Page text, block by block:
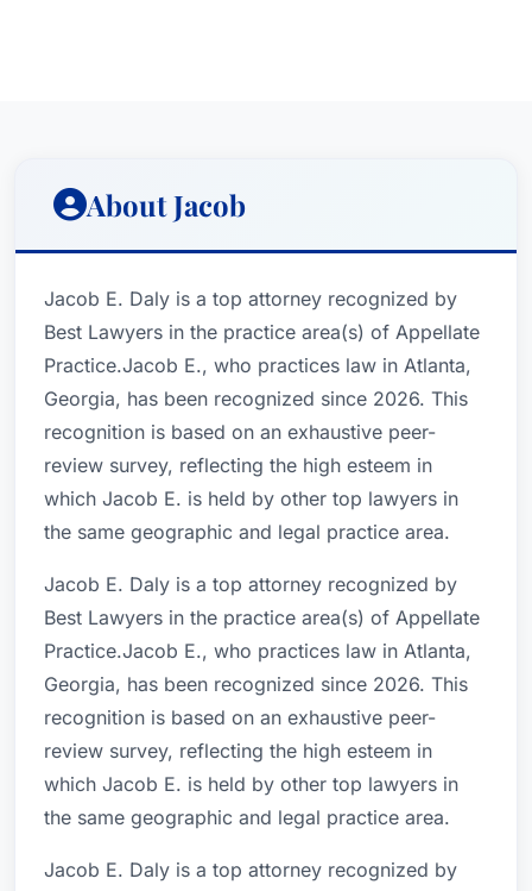
About Jacob
Jacob E. Daly is a top attorney recognized by
Best Lawyers in the practice area(s) of Appellate
Practice.Jacob E., who practices law in Atlanta,
Georgia, has been recognized since 2026. This
recognition is based on an exhaustive peer-
review survey, reflecting the high esteem in
which Jacob E. is held by other top lawyers in
the same geographic and legal practice area.
Jacob E. Daly is a top attorney recognized by
Best Lawyers in the practice area(s) of Appellate
Practice.Jacob E., who practices law in Atlanta,
Georgia, has been recognized since 2026. This
recognition is based on an exhaustive peer-
review survey, reflecting the high esteem in
which Jacob E. is held by other top lawyers in
the same geographic and legal practice area.
Jacob E. Daly is a top attorney recognized by